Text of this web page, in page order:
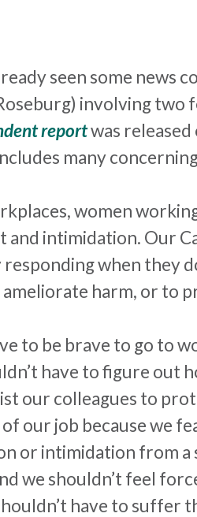
seen some news
involving two
reportwas
many
women
and intimidation. Our
when they
ameliorate harm, or to
to be brave to go to
have to figure out
our colleagues to
our job because we
or intimidation from
we shouldn’t feel
have to suffer